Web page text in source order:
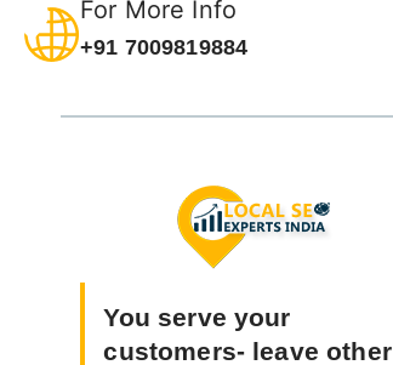
For More Info
+91 7009819884
You serve your
customers- leave other